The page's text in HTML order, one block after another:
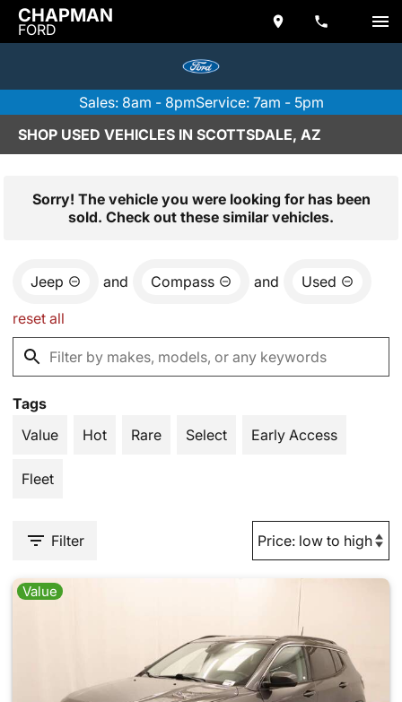
CHAPMAN
FORD
Sales: 8am - 8pmService: 7am - 5pm
SHOP USED VEHICLES IN SCOTTSDALE, AZ
Sorry! The vehicle you were looking for has been
sold. Check out these similar vehicles.
Jeep and Compass and Used
reset all
Tags
Value
Hot Rare Select Early Access
Fleet
Filter
Value